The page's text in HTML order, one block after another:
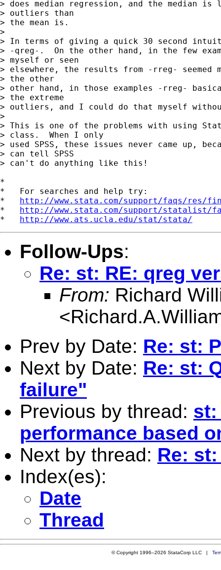
> does median regression, and the median
> outliers than
> the mean is.
>
> In terms of giving a quick 30 second
> -qreg-.  On the other hand, in the few
> myself or seen
> elsewhere, the results from -rreg- seemed
> the other
> other hand, in those examples -rreg-
> the extreme
> outliers, and I could do that myself
>
> This is one of the problems with using
> class.  When I only
> used SPSS, these issues never came up,
> can tell SPSS
> can't do anything like this!
*
*   For searches and help try:
* http://www.stata.com/support/faqs/res/
* http://www.stata.com/support/statalist/
* http://www.ats.ucla.edu/stat/stata/
Follow-Ups:
Re: st: RE: qreg
From: Richard
<
Prev by Date: Re: st:
Next by Date: Re: st:
failure"
Previous by thread: st:
performance based
Next by thread: Re:
Index(es):
Date
Thread
© Copyright 1996–2026 StataCorp LLC |